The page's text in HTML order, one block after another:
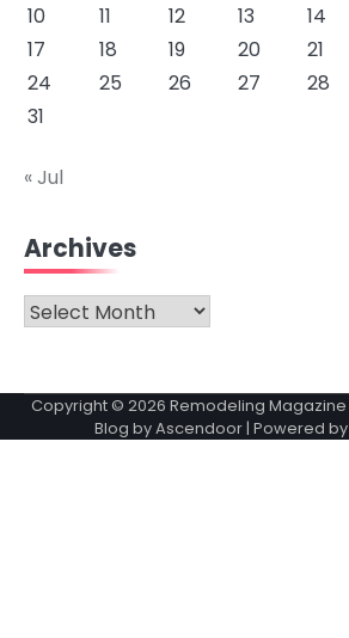
10
11 12 13 14
17
18 19 20 21
24
25 26 27 28
31
« Jul
Archives
Archives
Copyright © 2026 Remodeling Magazine
Blog byAscendoor| Powered by